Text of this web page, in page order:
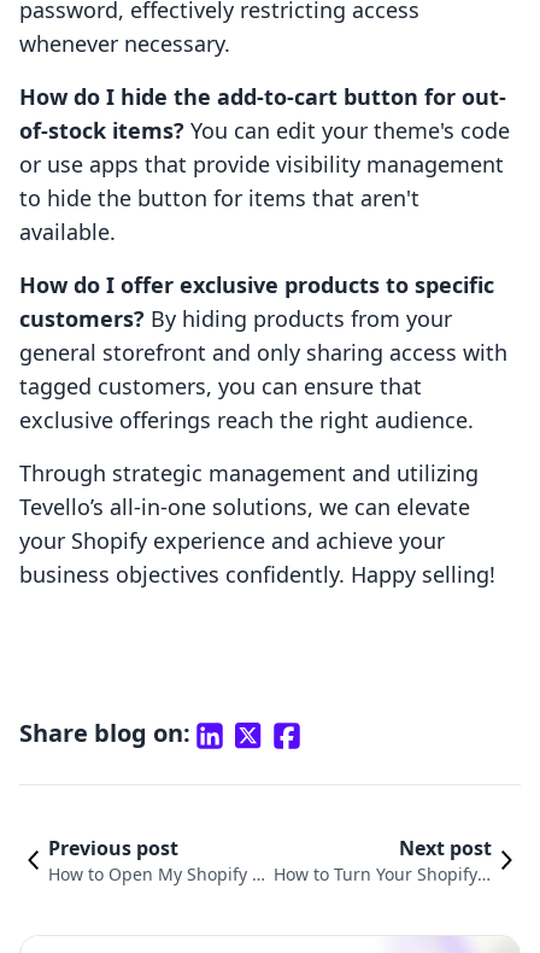
password, effectively restricting access
whenever necessary.
How do I hide the add-to-cart button for out-
of-stock items? You can edit your theme's code
or use apps that provide visibility management
to hide the button for items that aren't
available.
How do I offer exclusive products to specific
customers? By hiding products from your
general storefront and only sharing access with
tagged customers, you can ensure that
exclusive offerings reach the right audience.
Through strategic management and utilizing
Tevello’s all-in-one solutions, we can elevate
your Shopify experience and achieve your
business objectives confidently. Happy selling!
Share blog on:
Previous post
How to Open My Shopify St
Next post
How to Turn Your Shopify S